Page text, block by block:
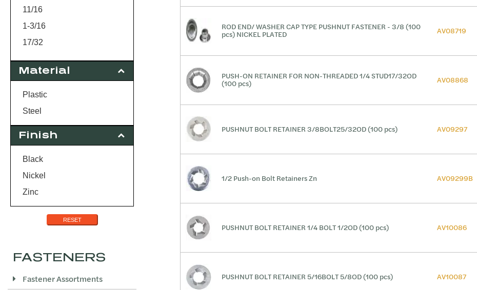
ROD END/ WASHER CAP TYPE PUSHNUT FASTENER - 3/8 (100
pcs) NICKEL PLATED AV08719
PUSH-ON RETAINER FOR NON-THREADED 1/4 STUD17/32OD
(100 pcs) AV08868
PUSHNUT BOLT RETAINER 3/8BOLT25/32OD (100 pcs) AV09297
1/2 Push-on Bolt Retainers Zn AV09299B
PUSHNUT BOLT RETAINER 1/4 BOLT 1/2OD (100 pcs) AV10086
PUSHNUT BOLT RETAINER 5/16BOLT 5/8OD (100 pcs) AV10087
11/16
1-3/16
17/32
1.300
15/16
25/32
Material
Plastic
Steel
Finish
Black
Nickel
Zinc
RESET
FASTENERS
Fastener Assortments